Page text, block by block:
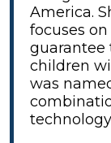
America.
focuses
guarantee
children
was